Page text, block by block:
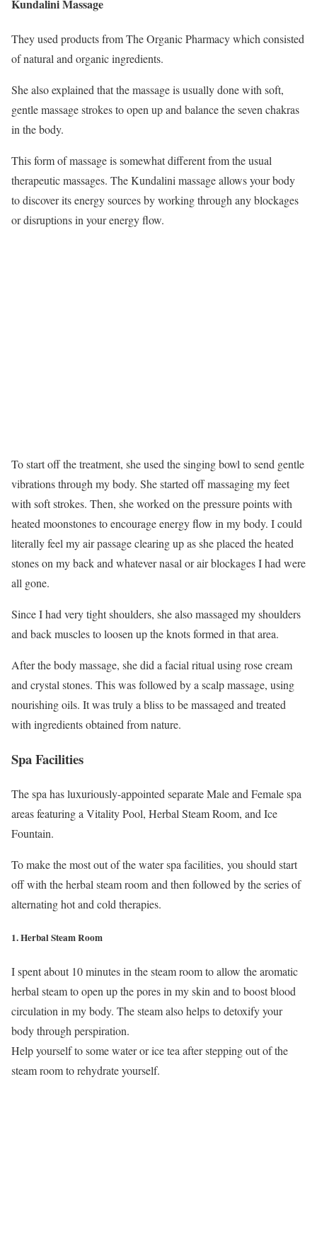
Kundalini Massage
They used products from The Organic Pharmacy which consisted
of natural and organic ingredients.
She also explained that the massage is usually done with soft,
gentle massage strokes to open up and balance the seven chakras
in the body.
This form of massage is somewhat different from the usual
therapeutic massages. The Kundalini massage allows your body
to discover its energy sources by working through any blockages
or disruptions in your energy flow.
To start off the treatment, she used the singing bowl to send gentle
vibrations through my body. She started off massaging my feet
with soft strokes. Then, she worked on the pressure points with
heated moonstones to encourage energy flow in my body. I could
literally feel my air passage clearing up as she placed the heated
stones on my back and whatever nasal or air blockages I had were
all gone.
Since I had very tight shoulders, she also massaged my shoulders
and back muscles to loosen up the knots formed in that area.
After the body massage, she did a facial ritual using rose cream
and crystal stones. This was followed by a scalp massage, using
nourishing oils. It was truly a bliss to be massaged and treated
with ingredients obtained from nature.
Spa Facilities
The spa has luxuriously-appointed separate Male and Female spa
areas featuring a Vitality Pool, Herbal Steam Room, and Ice
Fountain.
To make the most out of the water spa facilities, you should start
off with the herbal steam room and then followed by the series of
alternating hot and cold therapies.
1. Herbal Steam Room
I spent about 10 minutes in the steam room to allow the aromatic
herbal steam to open up the pores in my skin and to boost blood
circulation in my body. The steam also helps to detoxify your
body through perspiration.
Help yourself to some water or ice tea after stepping out of the
steam room to rehydrate yourself.